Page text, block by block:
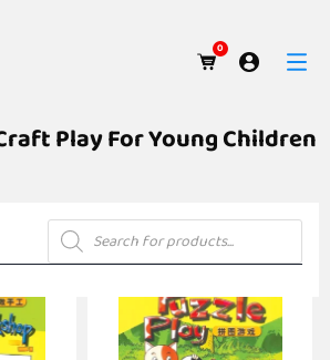
0
Play For Young Children
Products
search